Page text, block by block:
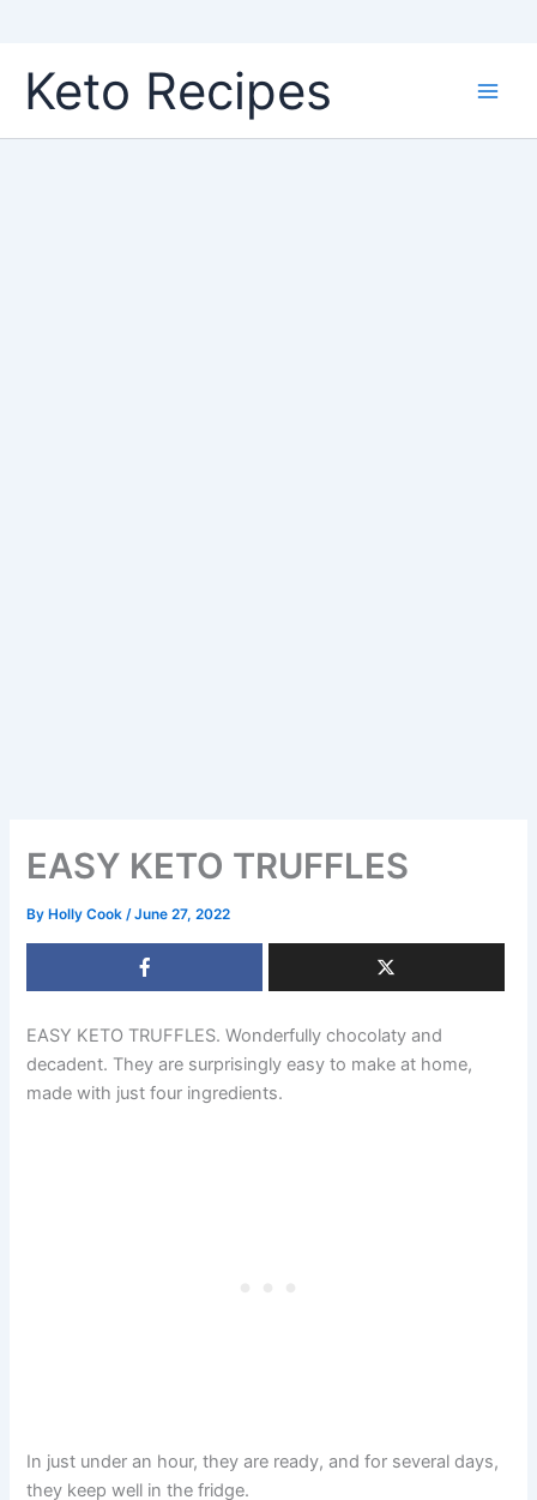
content
Keto Recipes
EASY KETO TRUFFLES
By Holly Cook/June 27, 2022
EASY KETO TRUFFLES. Wonderfully chocolaty and
decadent. They are surprisingly easy to make at home,
made with just four ingredients.
In just under an hour, they are ready, and for several days,
they keep well in the fridge.